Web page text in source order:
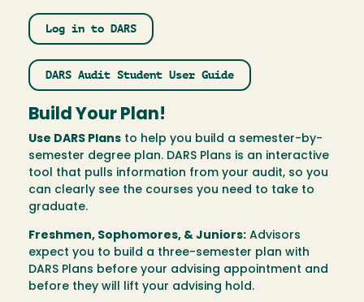
Log in to DARS
DARS Audit Student User Guide
Build Your Plan!
Use DARS Plans to help you build a semester-by-
semester degree plan. DARS Plans is an interactive
tool that pulls information from your audit, so you
can clearly see the courses you need to take to
graduate.
Freshmen, Sophomores, & Juniors: Advisors
expect you to build a three-semester plan with
DARS Plans before your advising appointment and
before they will lift your advising hold.